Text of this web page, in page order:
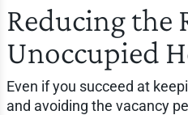
Reducing the
Unoccupied
Even if you succeed at
and avoiding the vacancy